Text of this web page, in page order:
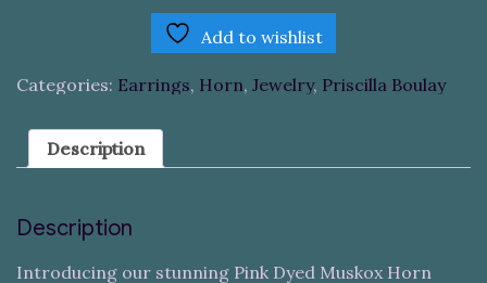
Add to wishlist
Categories: Earrings, Horn, Jewelry, Priscilla Boulay
Description
Description
Introducing our stunning Pink Dyed Muskox Horn